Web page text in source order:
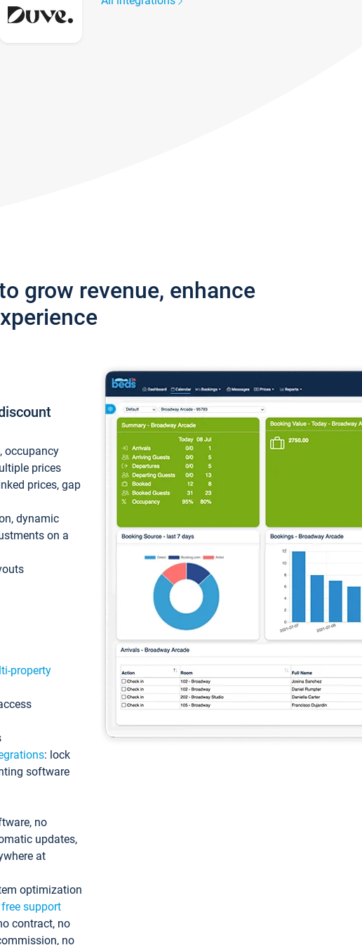
grow revenue, enhance
occupancy
prices
prices, gap
dynamic
on a
property
: lock
software
no
updates,
at
optimization
support
contract, no
no